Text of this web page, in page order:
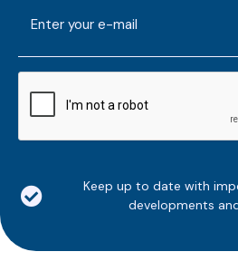
mailaddress
*
Keep up to date with
developments